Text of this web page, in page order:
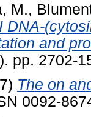
M.,
DNA-
and
pp. 2702-
The on
0092-